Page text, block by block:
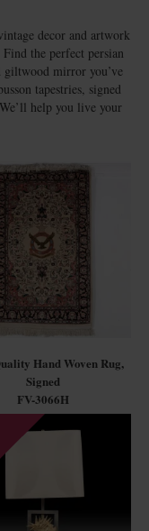
decor and artwork
the perfect persian
mirror you’ve
tapestries, signed
help you live your
Hand Woven Rug,
Signed
FV-3066H